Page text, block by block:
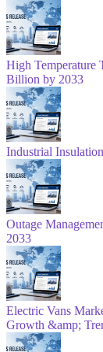
High Temperature
Billion by 2033
Industrial
Outage
2033
Electric Vans
Growth &amp;